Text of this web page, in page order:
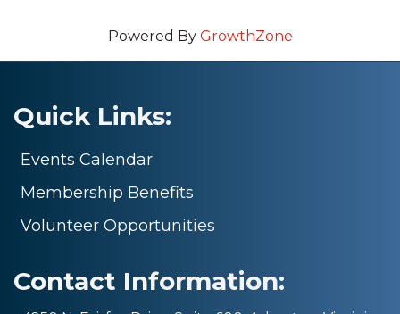
Powered By GrowthZone
Quick Links:
Events Calendar
Membership Benefits
Volunteer Opportunities
Contact Information: